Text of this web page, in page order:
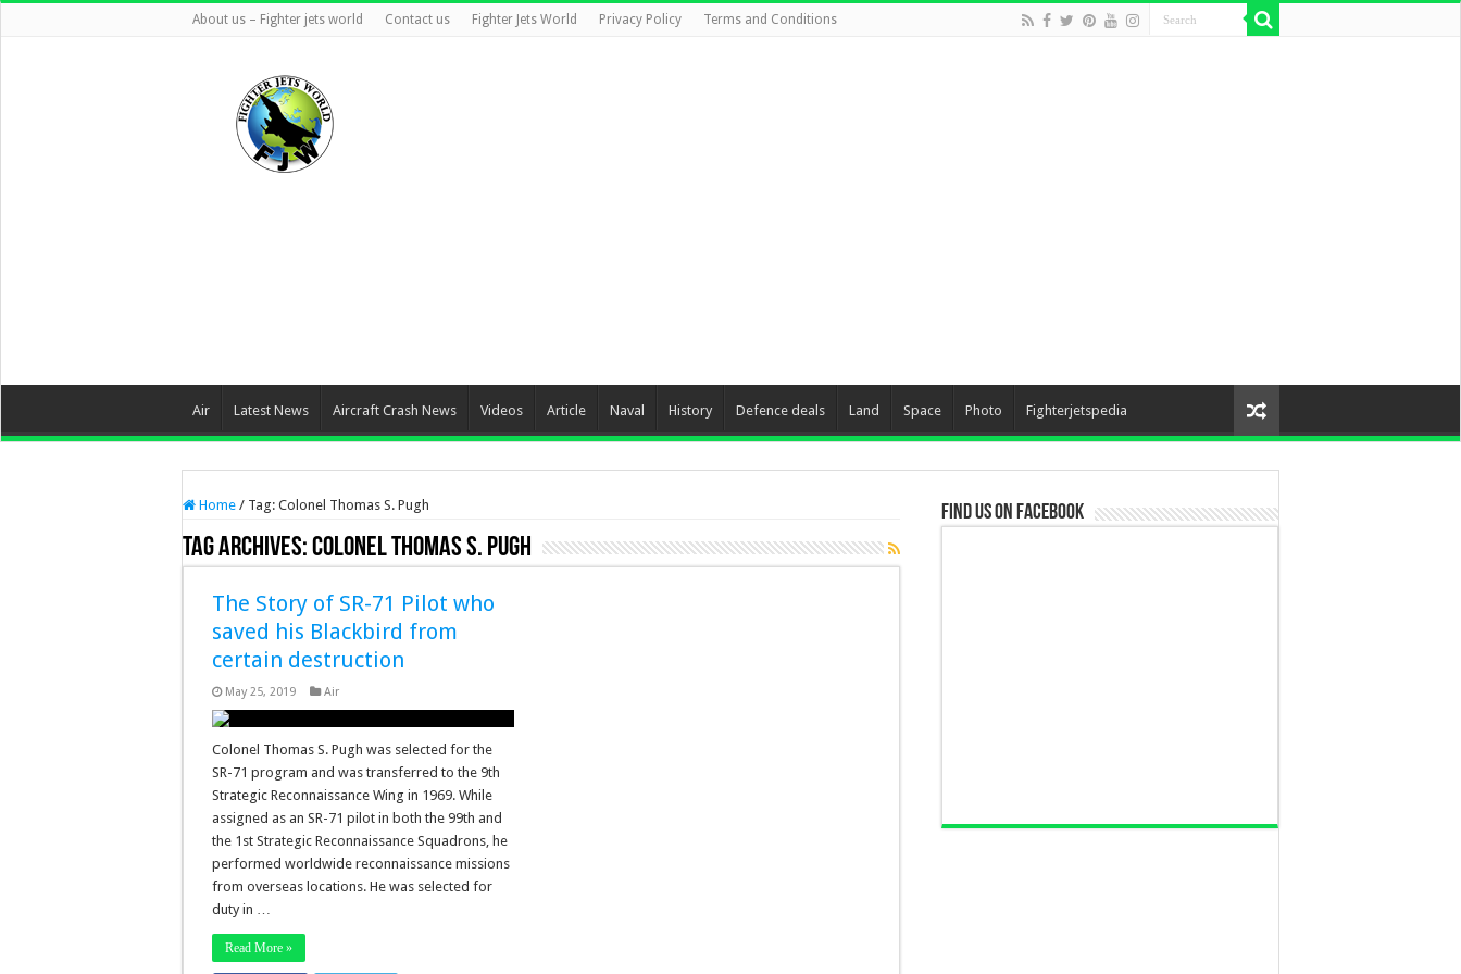
About us – Fighter jets world Contact us Fighter Jets World Privacy Policy Terms and Conditions
Air Latest News Aircraft Crash News Videos Article Naval History Defence deals Land Space Photo Fighterjetspedia
Home / Tag: Colonel Thomas S. Pugh
Tag Archives:Colonel Thomas S. Pugh
The Story of SR-71 Pilot who
saved his Blackbird from
certain destruction
May 25, 2019 Air
Colonel Thomas S. Pugh was selected for the
SR-71 program and was transferred to the 9th
Strategic Reconnaissance Wing in 1969. While
assigned as an SR-71 pilot in both the 99th and
the 1st Strategic Reconnaissance Squadrons, he
performed worldwide reconnaissance missions
from overseas locations. He was selected for
duty in …
Read More »
Find us on Facebook